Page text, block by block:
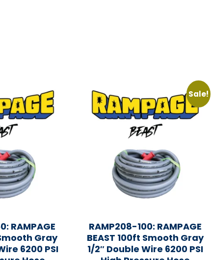
RAMPAGE
Gray
6200 PSI
Sale!
RAMP208-100: RAMPAGE
BEAST 100ft Smooth Gray
1/2″ Double Wire 6200 PSI